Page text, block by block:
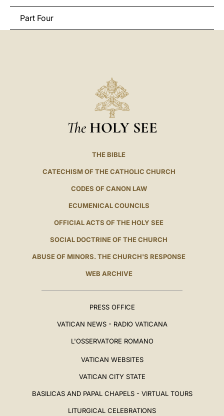
Part Four
The HOLY SEE
THE BIBLE
CATECHISM OF THE CATHOLIC CHURCH
CODES OF CANON LAW
ECUMENICAL COUNCILS
OFFICIAL ACTS OF THE HOLY SEE
SOCIAL DOCTRINE OF THE CHURCH
ABUSE OF MINORS. THE CHURCH'S RESPONSE
WEB ARCHIVE
PRESS OFFICE
VATICAN NEWS - RADIO VATICANA
L'OSSERVATORE ROMANO
VATICAN WEBSITES
VATICAN CITY STATE
BASILICAS AND PAPAL CHAPELS - VIRTUAL TOURS
LITURGICAL CELEBRATIONS